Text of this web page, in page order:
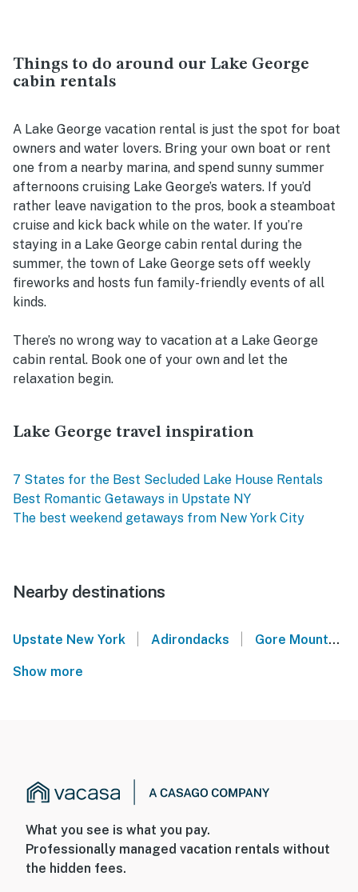
Things to do around our Lake George
cabin rentals
A Lake George vacation rental is just the spot for boat
owners and water lovers. Bring your own boat or rent
one from a nearby marina, and spend sunny summer
afternoons cruising Lake George’s waters. If you’d
rather leave navigation to the pros, book a steamboat
cruise and kick back while on the water. If you’re
staying in a Lake George cabin rental during the
summer, the town of Lake George sets off weekly
fireworks and hosts fun family-friendly events of all
kinds.
There’s no wrong way to vacation at a Lake George
cabin rental. Book one of your own and let the
relaxation begin.
Lake George travel inspiration
7 States for the Best Secluded Lake House Rentals
Best Romantic Getaways in Upstate NY
The best weekend getaways from New York City
Nearby destinations
Upstate New York | Adirondacks | Gore Mountain
Show more
What you see is what you pay.
Professionally managed vacation rentals without
the hidden fees.